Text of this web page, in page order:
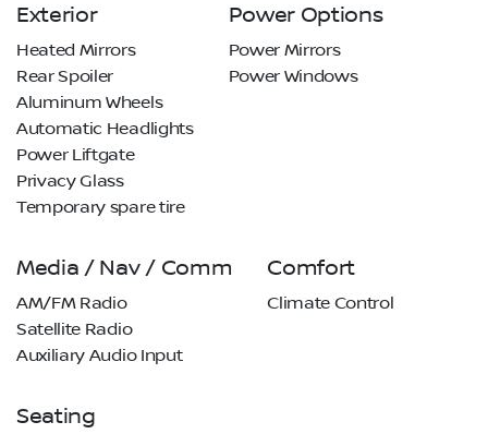
Exterior
Heated Mirrors
Rear Spoiler
Aluminum Wheels
Automatic Headlights
Power Liftgate
Privacy Glass
Temporary spare tire
Power Options
Power Mirrors
Power Windows
Media / Nav / Comm
AM/FM Radio
Satellite Radio
Auxiliary Audio Input
Comfort
Climate Control
Seating